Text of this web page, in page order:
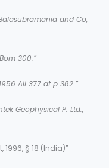
and Co,
300.”
All 377 at p 382.”
Geophysical P. Ltd.,
§ 18 (India)”